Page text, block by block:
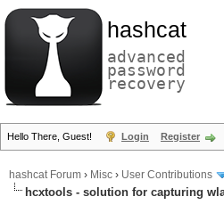
hashcat
advanced
password
recovery
Hello There, Guest! Login Register
hashcat Forum › Misc › User Contributions
hcxtools - solution for capturing